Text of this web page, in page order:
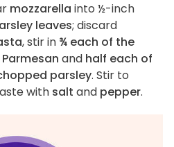
mozzarella into ½-inch
leaves; discard
, stir in ¾ each of the
and half each of
parsley. Stir to
with salt and pepper.